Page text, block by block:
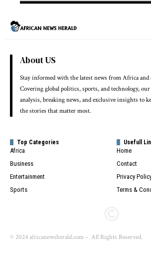
About US
Stay informed with the latest news from Africa
Covering global politics, sports, and technology,
analysis, breaking news, and exclusive insights to
the stories that matter most.
Top Categories
Africa
Business
Entertainment
Sports
Usefull
Home
Contact
Privacy
Terms &
© 2024 africanewsherald.com – All Rights Reserved.